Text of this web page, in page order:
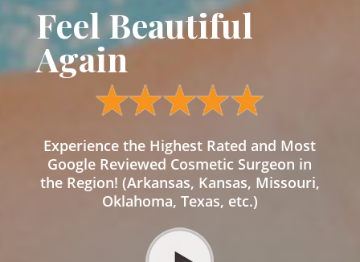
Feel Beautiful
Again
Experience the Highest Rated and Most
Google Reviewed Cosmetic Surgeon in
the Region! (Arkansas, Kansas, Missouri,
Oklahoma, Texas, etc.)